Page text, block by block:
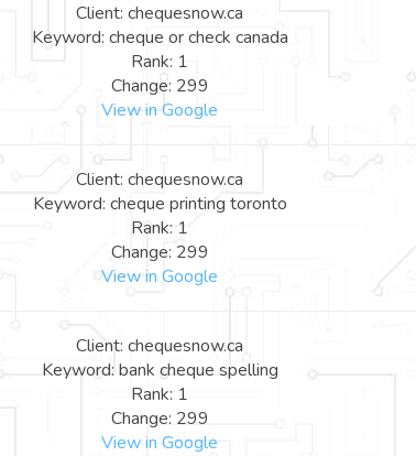
Client: chequesnow.ca
Keyword: cheque or check canada
Rank: 1
Change: 299
View in Google
Client: chequesnow.ca
Keyword: cheque printing toronto
Rank: 1
Change: 299
View in Google
Client: chequesnow.ca
Keyword: bank cheque spelling
Rank: 1
Change: 299
View in Google